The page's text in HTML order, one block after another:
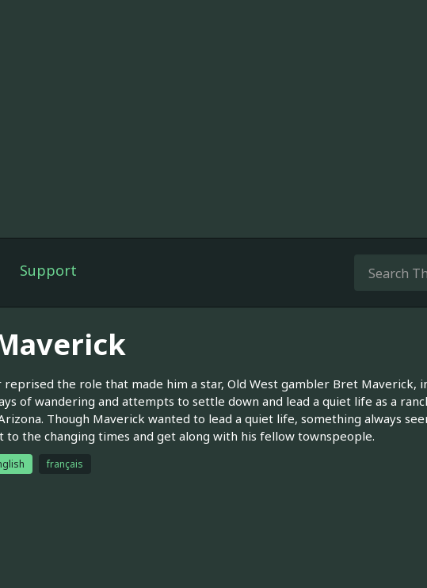
Support
reprised the role that made him a star, Old West gambler Bret Maverick,
of wandering and attempts to settle down and lead a quiet life as a
Though Maverick wanted to lead a quiet life, something always
to the changing times and get along with his fellow townspeople.
français